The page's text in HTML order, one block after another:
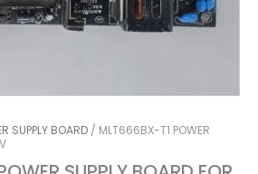
SUPPLY BOARD / MLT666BX-T1 POWER